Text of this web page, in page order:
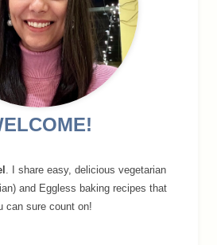
. I share easy, delicious vegetarian
and Eggless baking recipes that
can sure count on!